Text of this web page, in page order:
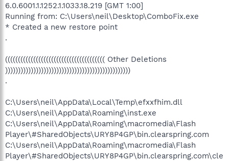
6.0.6001.1.1252.1.1033.18.219 [GMT 1:00]
Running from: C:\Users\neil\Desktop\ComboFix.exe
* Created a new restore point
.
((((((((((((((((((((((((((((((((((((((( Other Deletions
)))))))))))))))))))))))))))))))))))))))))))))))))
.
C:\Users\neil\AppData\Local\Temp\efxxfhim.dll
C:\Users\neil\AppData\Roaming\inst.exe
C:\Users\neil\AppData\Roaming\macromedia\Flash
Player\#SharedObjects\URY8P4GP\bin.clearspring.com
C:\Users\neil\AppData\Roaming\macromedia\Flash
Player\#SharedObjects\URY8P4GP\bin.clearspring.com\cle